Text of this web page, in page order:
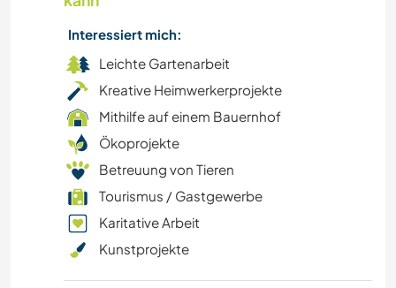
NATUR
WANDERN
TANZEN
RADFAHREN
CAMPING
Interessiert mich:
Leichte Gartenarbeit
Kreative Heimwerkerprojekte
Mithilfe auf einem Bauernhof
Ökoprojekte
Betreuung von Tieren
Tourismus / Gastgewerbe
Karitative Arbeit
Kunstprojekte